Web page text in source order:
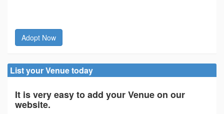
Adopt Now
List your Venue today
It is very easy to add your Venue on our
website.